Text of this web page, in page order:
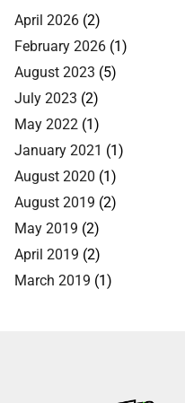
April 2026 (2)
February 2026 (1)
August 2023 (5)
July 2023 (2)
May 2022 (1)
January 2021 (1)
August 2020 (1)
August 2019 (2)
May 2019 (2)
April 2019 (2)
March 2019 (1)